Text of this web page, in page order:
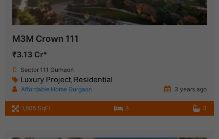
M3M Crown 111
₹3.13 Cr*
Sector 111 Gurhaon
Luxury Project, Residential
Affordable Home Gurgaon 3 years ago
1,605 SqFt 3 3